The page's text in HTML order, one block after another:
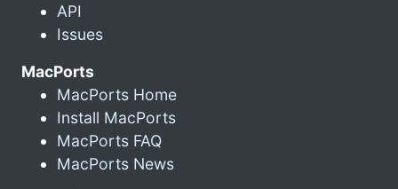
API
Issues
MacPorts
MacPorts Home
Install MacPorts
MacPorts FAQ
MacPorts News